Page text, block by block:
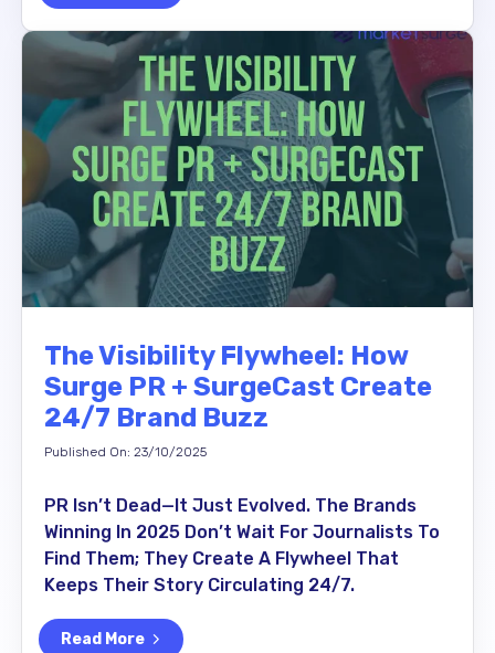
The Visibility Flywheel: How
Surge PR + SurgeCast Create
24/7 Brand Buzz
Published On: 23/10/2025
PR Isn’t Dead—It Just Evolved. The Brands
Winning In 2025 Don’t Wait For Journalists To
Find Them; They Create A Flywheel That
Keeps Their Story Circulating 24/7.
Read More